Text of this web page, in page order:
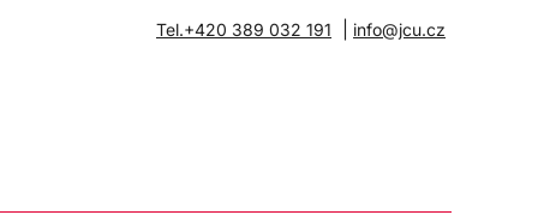
Tel.+420 389 032 191 info@jcu.cz